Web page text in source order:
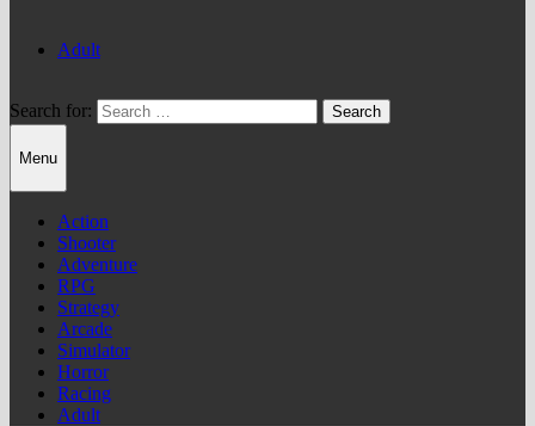
Adult
Search for:
Menu
Action
Shooter
Adventure
RPG
Strategy
Arcade
Simulator
Horror
Racing
Adult